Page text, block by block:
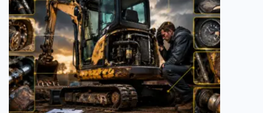
productivity is to establish must-have 10
mini excavator attachments. These
specialist tools convert a piece of
equipment […]